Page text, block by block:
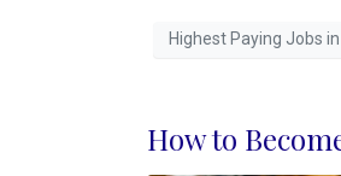
Highest Paying Jobs
How to